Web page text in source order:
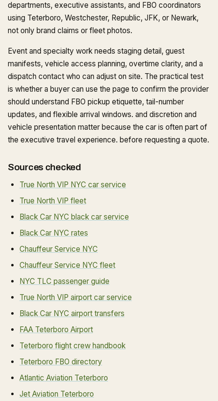
departments, executive assistants, and FBO coordinators
using Teterboro, Westchester, Republic, JFK, or Newark,
not only brand claims or fleet photos.
Event and specialty work needs staging detail, guest
manifests, vehicle access planning, overtime clarity, and a
dispatch contact who can adjust on site. The practical test
is whether a buyer can use the page to confirm the provider
should understand FBO pickup etiquette, tail-number
updates, and flexible arrival windows. and discretion and
vehicle presentation matter because the car is often part of
the executive travel experience. before requesting a quote.
Sources checked
True North VIP NYC car service
True North VIP fleet
Black Car NYC black car service
Black Car NYC rates
Chauffeur Service NYC
Chauffeur Service NYC fleet
NYC TLC passenger guide
True North VIP airport car service
Black Car NYC airport transfers
FAA Teterboro Airport
Teterboro flight crew handbook
Teterboro FBO directory
Atlantic Aviation Teterboro
Jet Aviation Teterboro